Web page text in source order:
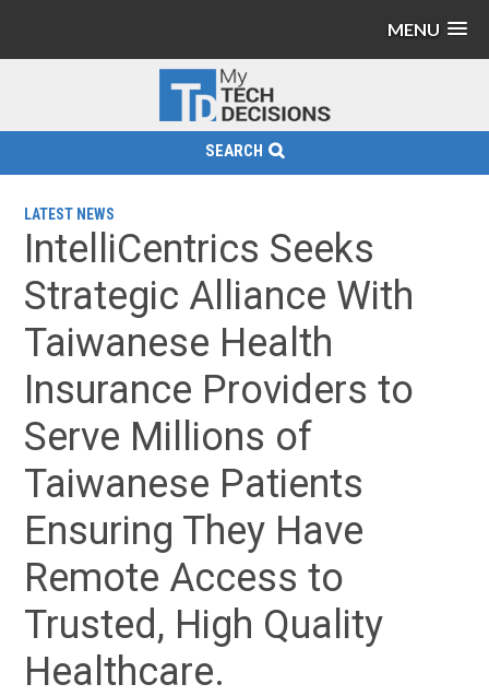
MENU
SEARCH
LATEST NEWS
IntelliCentrics Seeks
Strategic Alliance With
Taiwanese Health
Insurance Providers to
Serve Millions of
Taiwanese Patients
Ensuring They Have
Remote Access to
Trusted, High Quality
Healthcare.